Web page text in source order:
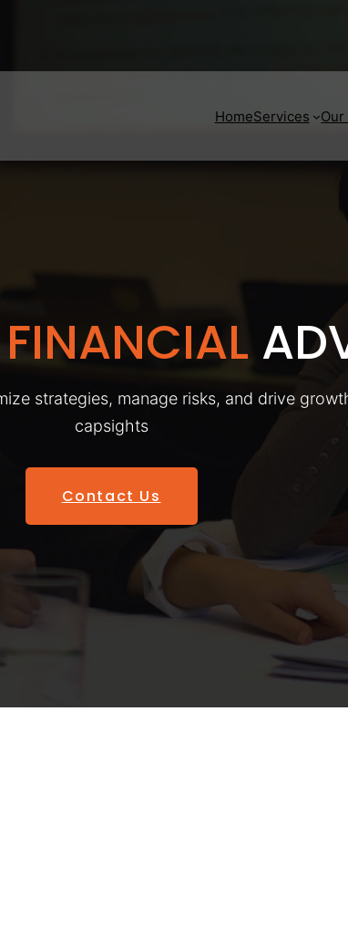
HomeServices Our
FINANCIAL
strategies, manage risks, and drive
capsights
Contact Us